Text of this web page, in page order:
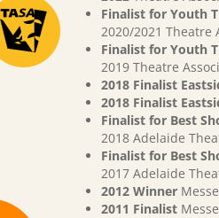
Finalist for Youth
2020/2021 Theatre
Finalist for Youth
2019 Theatre
2018 Finalist
2018 Finalist
Finalist for Best
2018 Adelaide
Finalist for Best
2017 Adelaide
2012 Winner
2011 Finalist